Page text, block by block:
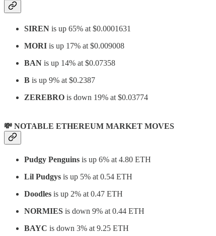
SIREN is up 65% at $0.0001631
MORI is up 17% at $0.009008
BAN is up 14% at $0.07358
B is up 9% at $0.2387
ZEREBRO is down 19% at $0.03774
💸 NOTABLE ETHEREUM MARKET MOVES
Pudgy Penguins is up 6% at 4.80 ETH
Lil Pudgys is up 5% at 0.54 ETH
Doodles is up 2% at 0.47 ETH
NORMIES is down 9% at 0.44 ETH
BAYC is down 3% at 9.25 ETH